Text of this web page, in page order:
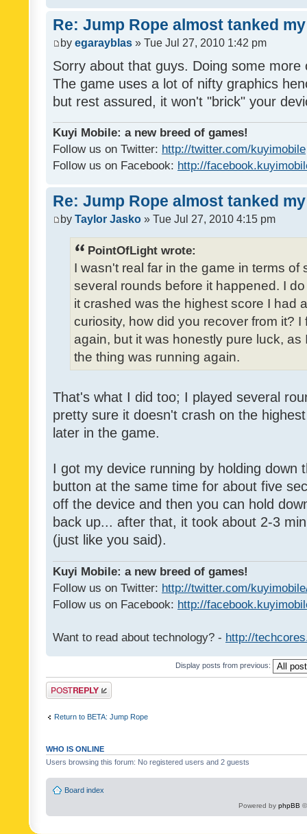
Re: Jump Rope almost tanked
by egarayblas » Tue Jul 27, 2010 1:42 pm
Sorry about that guys. Doing some
The game uses a lot of nifty graphics
but rest assured, it won't "brick" your
Kuyi Mobile: a new breed of games!
Follow us on Twitter: http://twitter.com/kuyimobile
Follow us on Facebook: http://
Re: Jump Rope almost tanked
by Taylor Jasko » Tue Jul 27, 2010 4:15 pm
PointOfLight wrote:
I wasn't real far in the game in terms of
several rounds before it happened. I
it crashed was the highest score I had
curiosity, how did you recover from it?
again, but it was honestly pure luck,
the thing was running again.
That's what I did too; I played several
pretty sure it doesn't crash on the
later in the game.
I got my device running by holding down
button at the same time for about five
off the device and then you can hold
back up... after that, it took about 2-3
(just like you said).
Kuyi Mobile: a new breed of games!
Follow us on Twitter: http://twitter.com/
Follow us on Facebook: http://
Want to read about technology? - http://
Display posts from previous:
Post a reply
Return to BETA: Jump Rope
WHO IS ONLINE
Users browsing this forum: No registered users and 2 guests
Board index
Powered by phpBB